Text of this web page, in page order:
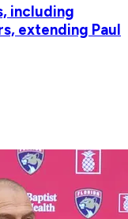
including
extending Paul